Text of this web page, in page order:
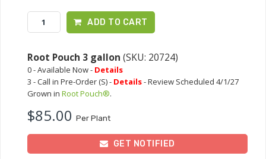
ADD TO CART
Root Pouch 3 gallon (SKU: 20724)
0 - Available Now - Details
3 - Call in Pre-Order (S) - Details- Review Scheduled 4/1/27
Grown in Root Pouch®.
$85.00 Per Plant
GET NOTIFIED